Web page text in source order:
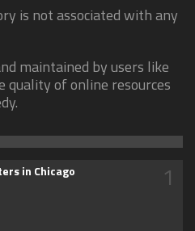
is not associated with any
maintained by users like
quality of online resources
in Chicago 1